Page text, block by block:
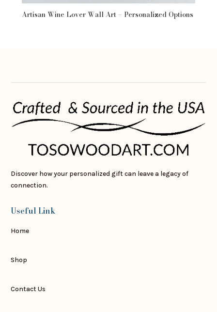
Artisan Wine Lover Wall Art – Personalized Options
Discover how your personalized gift can leave a legacy of
connection.
Useful Link
Home
Shop
Contact Us